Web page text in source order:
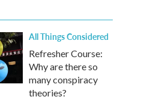
All Things Considered
Refresher Course:
Why are there so
many conspiracy
theories?